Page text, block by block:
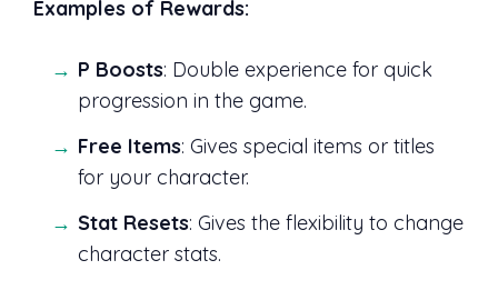
Examples of Rewards:
P Boosts: Double experience for quick
progression in the game.
Free Items: Gives special items or titles
for your character.
Stat Resets: Gives the flexibility to change
character stats.